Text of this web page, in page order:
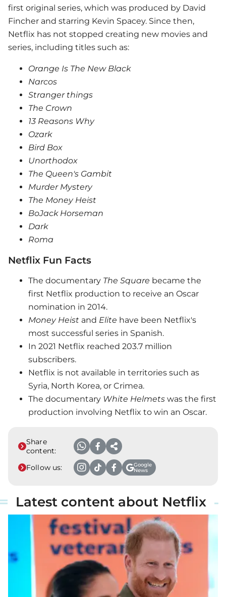
first original series, which was produced by David
Fincher and starring Kevin Spacey. Since then,
Netflix has not stopped creating new movies and
series, including titles such as:
Orange Is The New Black
Narcos
Stranger things
The Crown
13 Reasons Why
Ozark
Bird Box
Unorthodox
The Queen's Gambit
Murder Mystery
The Money Heist
BoJack Horseman
Dark
Roma
Netflix Fun Facts
The documentary The Square became the
first Netflix production to receive an Oscar
nomination in 2014.
Money Heist and Elite have been Netflix's
most successful series in Spanish.
In 2021 Netflix reached 203.7 million
subscribers.
Netflix is ​​not available in territories such as
Syria, North Korea, or Crimea.
The documentary White Helmets was the first
production involving Netflix to win an Oscar.
Share
content:
Follow us:
Google
News
Latest content about Netflix